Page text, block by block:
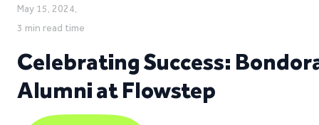
May 15, 2024,
3 min read time
Celebrating Success:
Alumni at Flowstep